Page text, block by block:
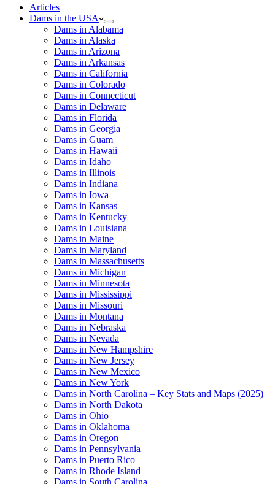
Articles
Dams in the USA
Dams in Alabama
Dams in Alaska
Dams in Arizona
Dams in Arkansas
Dams in California
Dams in Colorado
Dams in Connecticut
Dams in Delaware
Dams in Florida
Dams in Georgia
Dams in Guam
Dams in Hawaii
Dams in Idaho
Dams in Illinois
Dams in Indiana
Dams in Iowa
Dams in Kansas
Dams in Kentucky
Dams in Louisiana
Dams in Maine
Dams in Maryland
Dams in Massachusetts
Dams in Michigan
Dams in Minnesota
Dams in Mississippi
Dams in Missouri
Dams in Montana
Dams in Nebraska
Dams in Nevada
Dams in New Hampshire
Dams in New Jersey
Dams in New Mexico
Dams in New York
Dams in North Carolina – Key Stats and Maps (2025)
Dams in North Dakota
Dams in Ohio
Dams in Oklahoma
Dams in Oregon
Dams in Pennsylvania
Dams in Puerto Rico
Dams in Rhode Island
Dams in South Carolina